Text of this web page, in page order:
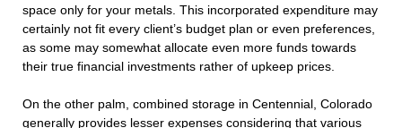
space only for your metals. This incorporated expenditure may
certainly not fit every client’s budget plan or even preferences,
as some may somewhat allocate even more funds towards
their true financial investments rather of upkeep prices.
On the other palm, combined storage in Centennial, Colorado
generally provides lesser expenses considering that various